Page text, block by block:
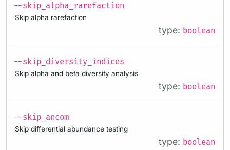
--skip_alpha_rarefaction
Skip alpha rarefaction
type: boolean
--skip_diversity_indices
Skip alpha and beta diversity analysis
type: boolean
--skip_ancom
Skip differential abundance testing
type: boolean